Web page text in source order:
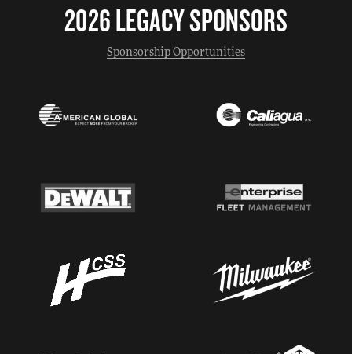
2026 LEGACY SPONSORS
Sponsorship Opportunities